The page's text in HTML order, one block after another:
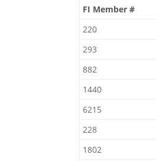
FI Member #
220
293
882
1440
6215
228
1802